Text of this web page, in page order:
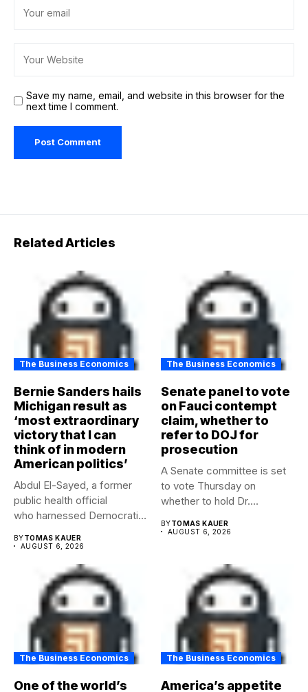
Save my name, email, and website in this browser for the
next time I comment.
Related Articles
The Business Economics
Bernie Sanders hails
Michigan result as
‘most extraordinary
victory that I can
think of in modern
American politics’
Abdul El-Sayed, a former
public health official
who harnessed Democratic
BYTOMAS KAUER
AUGUST 6, 2026
The Business Economics
Senate panel to vote
on Fauci contempt
claim, whether to
refer to DOJ for
prosecution
A Senate committee is set
to vote Thursday on
whether to hold Dr....
BYTOMAS KAUER
AUGUST 6, 2026
The Business Economics
One of the world’s
The Business Economics
America’s appetite